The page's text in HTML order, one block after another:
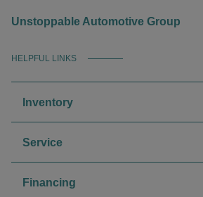
Unstoppable Automotive Group
HELPFUL LINKS
Inventory
Service
Financing